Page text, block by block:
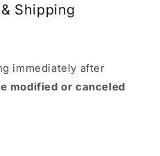
Shipping
immediately after
modified or canceled